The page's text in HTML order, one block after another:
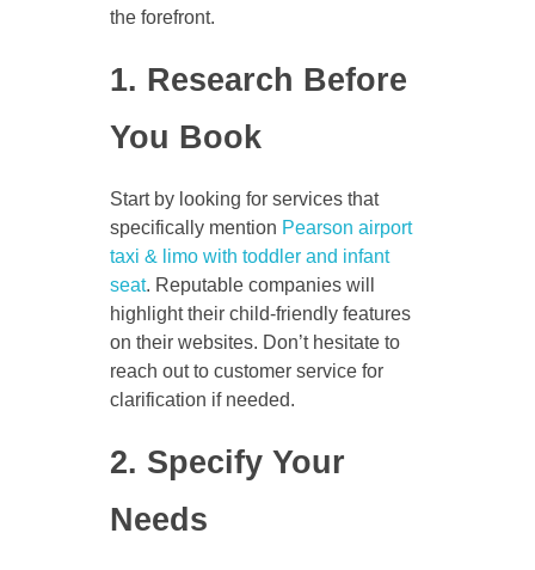
the forefront.
1. Research Before
You Book
Start by looking for services that
specifically mention Pearson airport
taxi & limo with toddler and infant
seat. Reputable companies will
highlight their child-friendly features
on their websites. Don’t hesitate to
reach out to customer service for
clarification if needed.
2. Specify Your
Needs